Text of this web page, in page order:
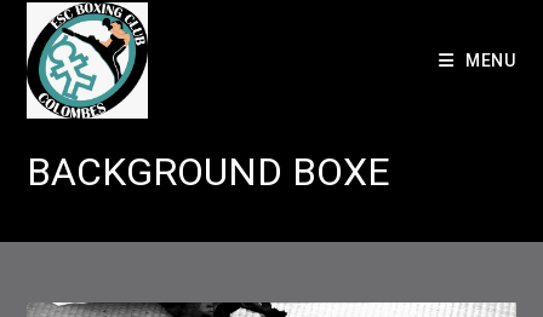
content
MENU
BACKGROUND BOXE